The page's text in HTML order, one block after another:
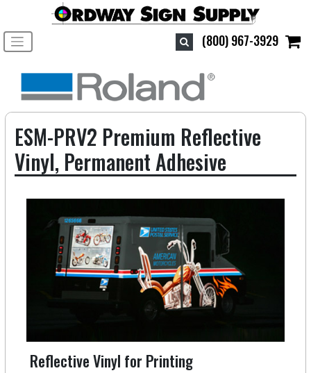
(800) 967-3929
Toggle navigation
ESM-PRV2 Premium Reflective
Vinyl, Permanent Adhesive
Reflective Vinyl for Printing